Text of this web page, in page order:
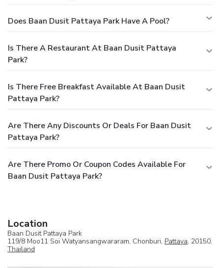
Does Baan Dusit Pattaya Park Have A Pool?
Is There A Restaurant At Baan Dusit Pattaya
Park?
Is There Free Breakfast Available At Baan Dusit
Pattaya Park?
Are There Any Discounts Or Deals For Baan Dusit
Pattaya Park?
Are There Promo Or Coupon Codes Available For
Baan Dusit Pattaya Park?
Location
Baan Dusit Pattaya Park
119/8 Moo11 Soi Watyansangwararam, Chonburi, Pattaya, 20150,
Thailand